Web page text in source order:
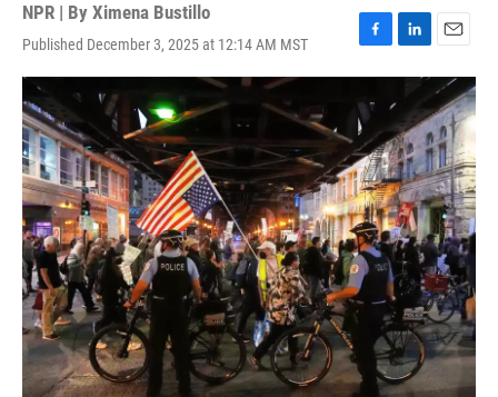
NPR | By Ximena Bustillo
Published December 3, 2025 at 12:14 AM MST
F
a
e
b
o
o
k
L
i
k
e
d
I
n
E
m
a
i
l